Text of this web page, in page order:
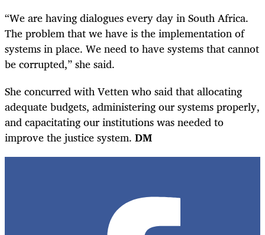
“We are having dialogues every day in South Africa.
The problem that we have is the implementation of
systems in place. We need to have systems that cannot
be corrupted,” she said.
She concurred with Vetten who said that allocating
adequate budgets, administering our systems properly,
and capacitating our institutions was needed to
improve the justice system. DM